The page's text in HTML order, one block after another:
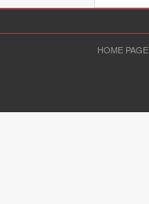
HOME PAGE